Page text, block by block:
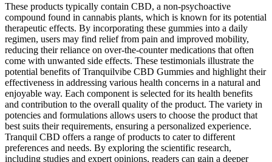
These products typically contain CBD, a non-psychoactive
compound found in cannabis plants, which is known for its potential
therapeutic effects. By incorporating these gummies into a daily
regimen, users may find relief from pain and improved mobility,
reducing their reliance on over-the-counter medications that often
come with unwanted side effects. These testimonials illustrate the
potential benefits of Tranquilvibe CBD Gummies and highlight their
effectiveness in addressing various health concerns in a natural and
enjoyable way. Each component is selected for its health benefits
and contribution to the overall quality of the product. The variety in
potencies and formulations allows users to choose the product that
best suits their requirements, ensuring a personalized experience.
Tranquil CBD offers a range of products to cater to different
preferences and needs. By exploring the scientific research,
including studies and expert opinions, readers can gain a deeper